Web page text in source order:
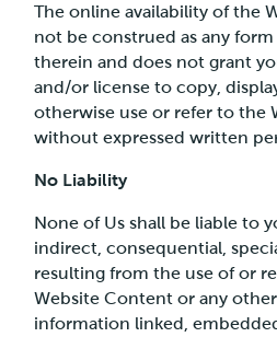
The online availability of the
not be construed as any
therein and does not grant
and/or license to copy,
otherwise use or refer to the
without expressed written
No Liability
None of Us shall be liable to
indirect, consequential,
resulting from the use of or
Website Content or any
information linked,